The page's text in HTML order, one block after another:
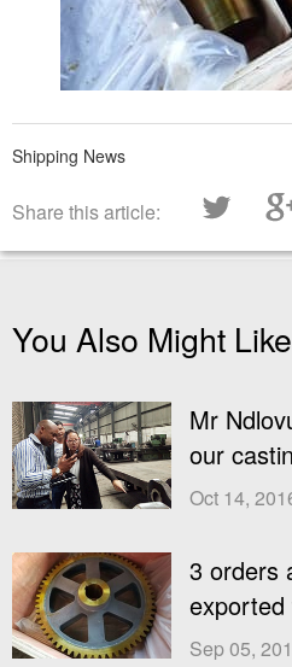
Shipping News
Share this article:
You Also Might
Mr
our
Oct 14,
3 orders
exported
Sep 05,